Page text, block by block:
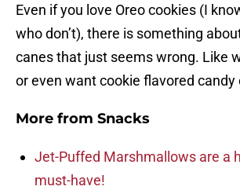
Even if you love Oreo cookies (I
who don’t), there is something
canes that just seems wrong. Like
or even want cookie flavored candy
More from Snacks
Jet-Puffed Marshmallows are a
must-have!